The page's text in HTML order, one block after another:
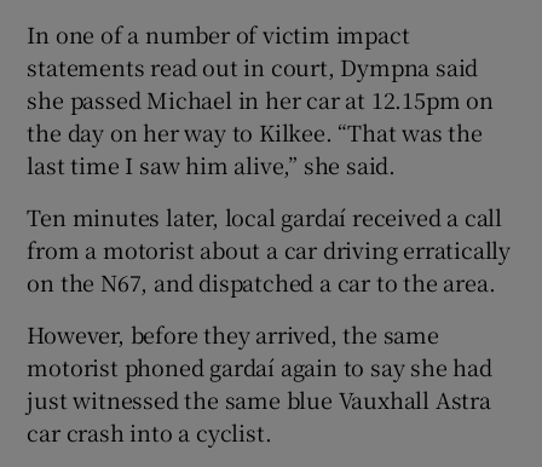
In one of a number of victim impact
statements read out in court, Dympna said
she passed Michael in her car at 12.15pm on
the day on her way to Kilkee. “That was the
last time I saw him alive,” she said.
Ten minutes later, local gardaí received a call
from a motorist about a car driving erratically
on the N67, and dispatched a car to the area.
However, before they arrived, the same
motorist phoned gardaí again to say she had
just witnessed the same blue Vauxhall Astra
car crash into a cyclist.